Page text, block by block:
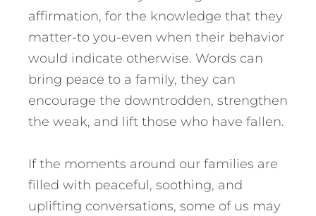
affirmation, for the knowledge that they
matter-to you-even when their behavior
would indicate otherwise. Words can
bring peace to a family, they can
encourage the downtrodden, strengthen
the weak, and lift those who have fallen.
If the moments around our families are
filled with peaceful, soothing, and
uplifting conversations, some of us may